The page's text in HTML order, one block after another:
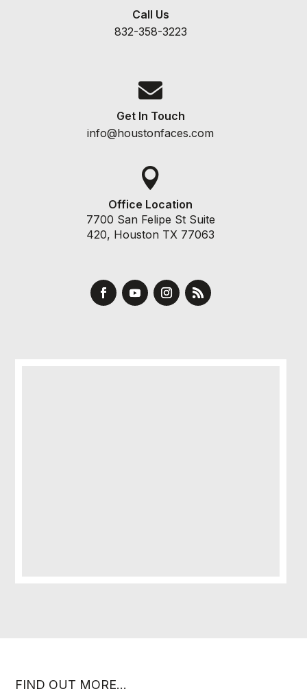
Call Us
832-358-3223

Get In Touch
info@houstonfaces.com

Office Location
7700 San Felipe St Suite
420, Houston TX 77063
FIND OUT MORE…